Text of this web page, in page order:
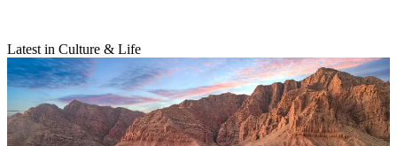
Latest in Culture & Life